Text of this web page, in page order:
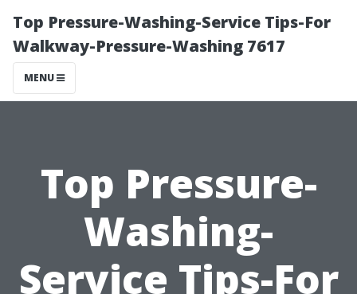
Top Pressure-Washing-Service Tips-For
Walkway-Pressure-Washing 7617
MENU
Top Pressure-
Washing-
Service Tips-For